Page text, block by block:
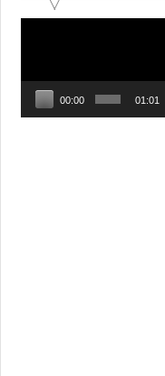
00:00 01:01